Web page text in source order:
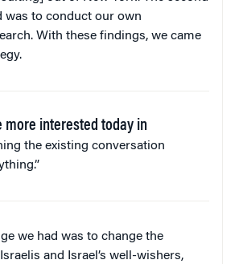
was to conduct our own
With these findings, we came
more interested today in
the existing conversation
we had was to change the
and Israel’s well-wishers,